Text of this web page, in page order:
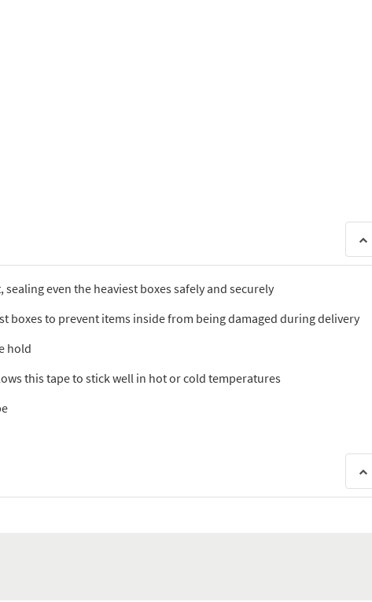
even the heaviest boxes safely and securely
boxes to prevent items inside from being damaged during delivery
hold
this tape to stick well in hot or cold temperatures